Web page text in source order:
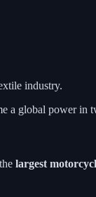
industry.
a global power in
largest